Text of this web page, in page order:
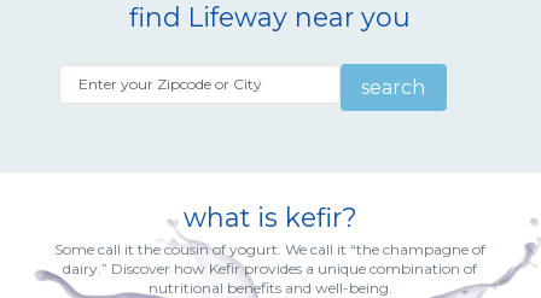
find Lifeway near you
search
what is kefir?
Some call it the cousin of yogurt. We call it “the champagne of
dairy.” Discover how Kefir provides a unique combination of
nutritional benefits and well-being.